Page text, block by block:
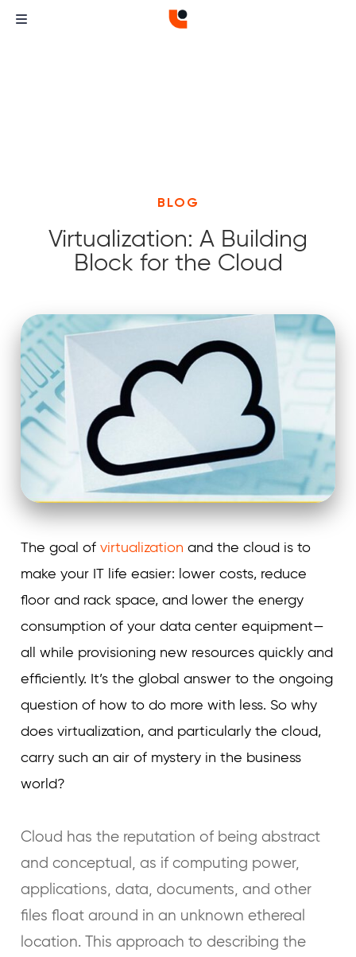
BLOG
Virtualization: A Building
Block for the Cloud
The goal of virtualization and the cloud is to
make your IT life easier: lower costs, reduce
floor and rack space, and lower the energy
consumption of your data center equipment—
all while provisioning new resources quickly and
efficiently. It’s the global answer to the ongoing
question of how to do more with less. So why
does virtualization, and particularly the cloud,
carry such an air of mystery in the business
world?
Cloud has the reputation of being abstract
and conceptual, as if computing power,
applications, data, documents, and other
files float around in an unknown ethereal
location. This approach to describing the